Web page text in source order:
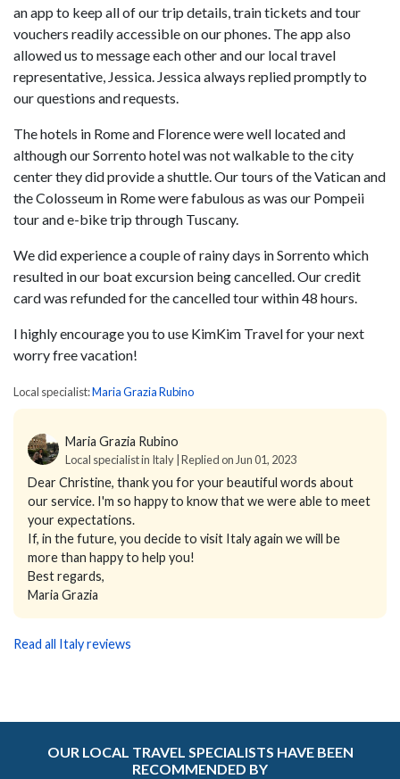
an app to keep all of our trip details, train tickets and tour
vouchers readily accessible on our phones. The app also
allowed us to message each other and our local travel
representative, Jessica. Jessica always replied promptly to
our questions and requests.
The hotels in Rome and Florence were well located and
although our Sorrento hotel was not walkable to the city
center they did provide a shuttle. Our tours of the Vatican and
the Colosseum in Rome were fabulous as was our Pompeii
tour and e-bike trip through Tuscany.
We did experience a couple of rainy days in Sorrento which
resulted in our boat excursion being cancelled. Our credit
card was refunded for the cancelled tour within 48 hours.
I highly encourage you to use KimKim Travel for your next
worry free vacation!
Local specialist:Maria Grazia Rubino
Maria Grazia Rubino
Local specialist in Italy | Replied on Jun 01, 2023
Dear Christine, thank you for your beautiful words about
our service. I'm so happy to know that we were able to meet
your expectations.
If, in the future, you decide to visit Italy again we will be
more than happy to help you!
Best regards,
Maria Grazia
Read all Italy reviews
OUR LOCAL TRAVEL SPECIALISTS HAVE BEEN
RECOMMENDED BY